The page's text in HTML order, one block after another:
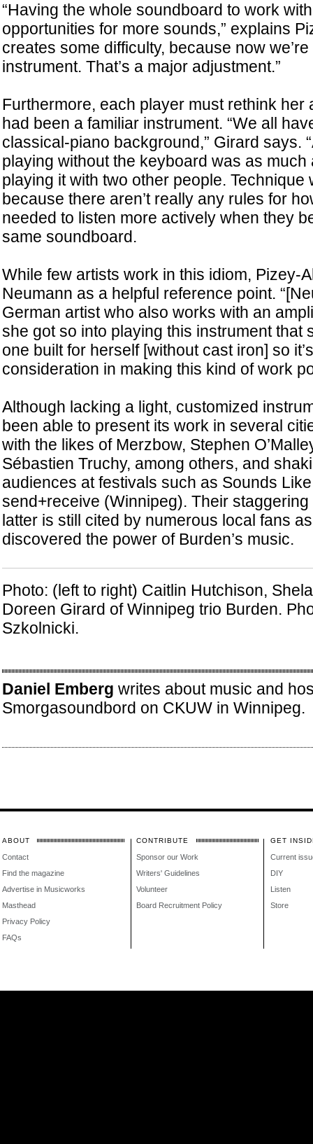
“Having the whole soundboard to work
opportunities for more sounds,” explains
creates some difficulty, because now
instrument. That’s a major adjustment.”
Furthermore, each player must rethink her
had been a familiar instrument. “We all
classical-piano background,” Girard says.
playing without the keyboard was as much
playing it with two other people. Technique
because there aren’t really any rules for
needed to listen more actively when they
same soundboard.
While few artists work in this idiom, Pizey-
Neumann as a helpful reference point.
German artist who also works with an
she got so into playing this instrument that
one built for herself [without cast iron] so
consideration in making this kind of work
Although lacking a light, customized
been able to present its work in several
with the likes of Merzbow, Stephen
Sébastien Truchy, among others, and
audiences at festivals such as Sounds
send+receive (Winnipeg). Their
latter is still cited by numerous local fans
discovered the power of Burden’s music.
Photo: (left to right) Caitlin Hutchison,
Doreen Girard of Winnipeg trio Burden.
Szkolnicki.
Daniel Emberg writes about music and
Smorgasoundbord on CKUW in Winnipeg.
ABOUT
Contact
Find the magazine
Advertise in Musicworks
Masthead
Privacy Policy
FAQs
CONTRIBUTE
Sponsor our Work
Writers' Guidelines
Volunteer
Board Recruitment Policy
GET
Current
DIY
Listen
Store